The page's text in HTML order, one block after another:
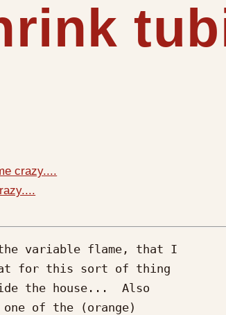
crazy....
variable flame, that I
for this sort of thing
the house...  Also
of the (orange)